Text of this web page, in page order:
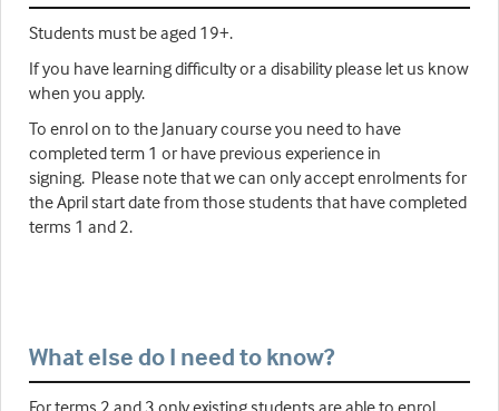
Students must be aged 19+.
If you have learning difficulty or a disability please let us know
when you apply.
To enrol on to the January course you need to have
completed term 1 or have previous experience in
signing. Please note that we can only accept enrolments for
the April start date from those students that have completed
terms 1 and 2.
What else do I need to know?